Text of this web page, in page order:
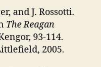
and J. Rossotti.
The Reagan
93-114.
2005.